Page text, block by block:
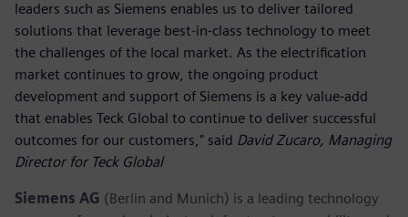
leaders such as Siemens enables us to deliver tailored
solutions that leverage best-in-class technology to meet
the challenges of the local market. As the electrification
market continues to grow, the ongoing product
development and support of Siemens is a key value-add
that enables Teck Global to continue to deliver successful
outcomes for our customers," said David Zucaro, Managing
Director for Teck Global
Siemens AG (Berlin and Munich) is a leading technology